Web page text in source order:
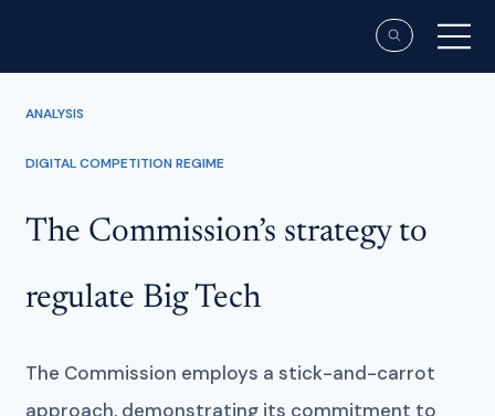
ANALYSIS
DIGITAL COMPETITION REGIME
The Commission’s strategy to
regulate Big Tech
The Commission employs a stick-and-carrot
approach, demonstrating its commitment to